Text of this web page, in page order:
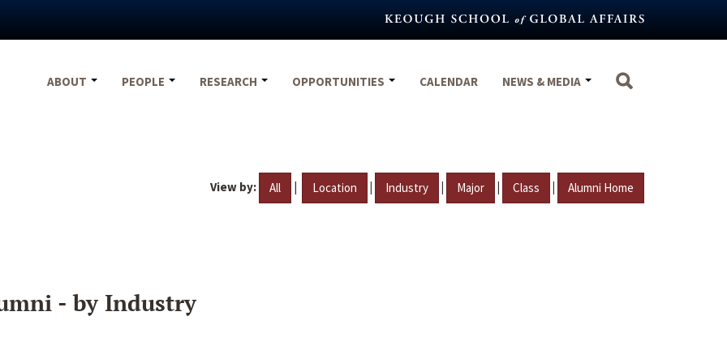
ABOUT
PEOPLE RESEARCH OPPORTUNITIES CALENDAR NEWS & MEDIA
View by: All | Location | Industry | Major | Class | Alumni Home
- by Industry